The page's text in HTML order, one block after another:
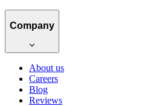
Company
About us
Careers
Blog
Reviews